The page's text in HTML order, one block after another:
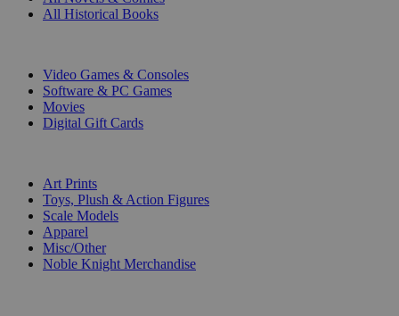
All Historical Books
Video Games & Consoles
Software & PC Games
Movies
Digital Gift Cards
Art Prints
Toys, Plush & Action Figures
Scale Models
Apparel
Misc/Other
Noble Knight Merchandise